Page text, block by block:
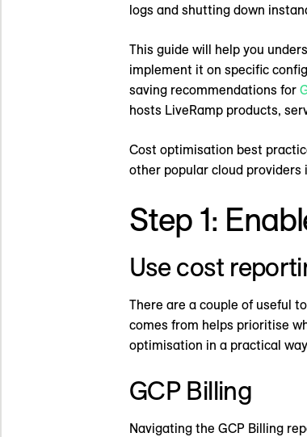
logs and shutting down
This guide will help you
implement it on specific
saving recommendations for
hosts LiveRamp products,
Cost optimisation best
other popular cloud providers
Step 1:
Use cost
There are a couple of useful
comes from helps prioritise
optimisation in a practical
GCP Billing
Navigating the GCP Billing